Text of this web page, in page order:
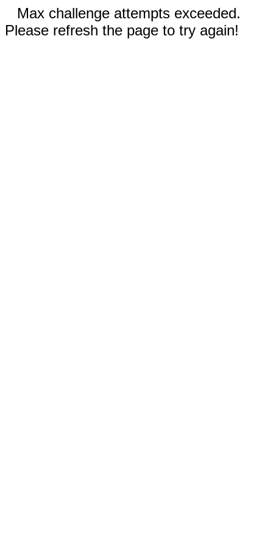
Max challenge attempts exceeded.
Please refresh the page to try again!